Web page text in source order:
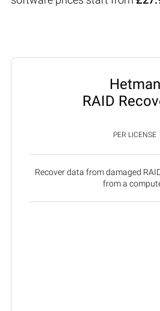
Hetman
RAID
PER LICENSE
Recover data from damaged
from a